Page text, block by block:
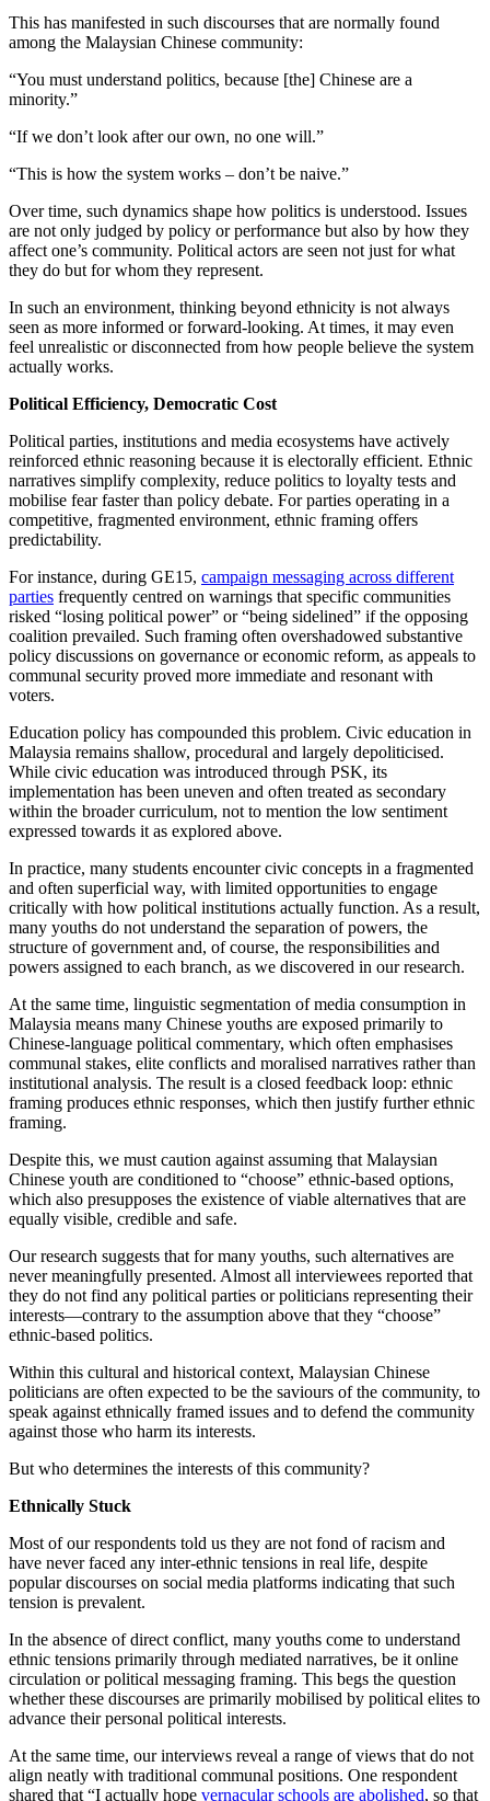
This has manifested in such discourses that are normally found
among the Malaysian Chinese community:
“You must understand politics, because [the] Chinese are a
minority.”
“If we don’t look after our own, no one will.”
“This is how the system works – don’t be naive.”
Over time, such dynamics shape how politics is understood. Issues
are not only judged by policy or performance but also by how they
affect one’s community. Political actors are seen not just for what
they do but for whom they represent.
In such an environment, thinking beyond ethnicity is not always
seen as more informed or forward-looking. At times, it may even
feel unrealistic or disconnected from how people believe the system
actually works.
Political Efficiency, Democratic Cost
Political parties, institutions and media ecosystems have actively
reinforced ethnic reasoning because it is electorally efficient. Ethnic
narratives simplify complexity, reduce politics to loyalty tests and
mobilise fear faster than policy debate. For parties operating in a
competitive, fragmented environment, ethnic framing offers
predictability.
For instance, during GE15, campaign messaging across different
parties frequently centred on warnings that specific communities
risked “losing political power” or “being sidelined” if the opposing
coalition prevailed. Such framing often overshadowed substantive
policy discussions on governance or economic reform, as appeals to
communal security proved more immediate and resonant with
voters.
Education policy has compounded this problem. Civic education in
Malaysia remains shallow, procedural and largely depoliticised.
While civic education was introduced through PSK, its
implementation has been uneven and often treated as secondary
within the broader curriculum, not to mention the low sentiment
expressed towards it as explored above.
In practice, many students encounter civic concepts in a fragmented
and often superficial way, with limited opportunities to engage
critically with how political institutions actually function. As a result,
many youths do not understand the separation of powers, the
structure of government and, of course, the responsibilities and
powers assigned to each branch, as we discovered in our research.
At the same time, linguistic segmentation of media consumption in
Malaysia means many Chinese youths are exposed primarily to
Chinese-language political commentary, which often emphasises
communal stakes, elite conflicts and moralised narratives rather than
institutional analysis. The result is a closed feedback loop: ethnic
framing produces ethnic responses, which then justify further ethnic
framing.
Despite this, we must caution against assuming that Malaysian
Chinese youth are conditioned to “choose” ethnic-based options,
which also presupposes the existence of viable alternatives that are
equally visible, credible and safe.
Our research suggests that for many youths, such alternatives are
never meaningfully presented. Almost all interviewees reported that
they do not find any political parties or politicians representing their
interests—contrary to the assumption above that they “choose”
ethnic-based politics.
Within this cultural and historical context, Malaysian Chinese
politicians are often expected to be the saviours of the community, to
speak against ethnically framed issues and to defend the community
against those who harm its interests.
But who determines the interests of this community?
Ethnically Stuck
Most of our respondents told us they are not fond of racism and
have never faced any inter-ethnic tensions in real life, despite
popular discourses on social media platforms indicating that such
tension is prevalent.
In the absence of direct conflict, many youths come to understand
ethnic tensions primarily through mediated narratives, be it online
circulation or political messaging framing. This begs the question
whether these discourses are primarily mobilised by political elites to
advance their personal political interests.
At the same time, our interviews reveal a range of views that do not
align neatly with traditional communal positions. One respondent
shared that “I actually hope vernacular schools are abolished, so that